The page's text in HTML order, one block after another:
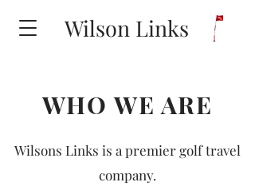
Wilson Links
WHO WE ARE
Wilsons Links is a premier golf travel
company.